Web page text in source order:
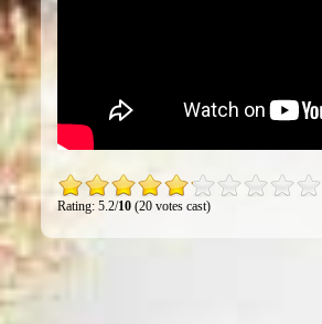
Rating: 5.2/10(20 votes cast)